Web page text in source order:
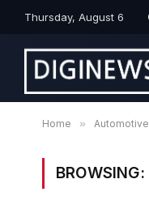
Thursday, August 6
Home » Automotive
BROWSING: